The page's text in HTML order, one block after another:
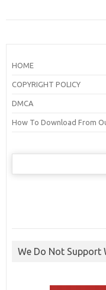
HOME
COPYRIGHT POLICY
DMCA
How To Download From
Search
We Do Not Support